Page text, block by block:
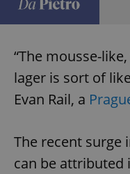
“The mousse-
lager is sort of
Evan Rail, a
The recent surge
can be attributed